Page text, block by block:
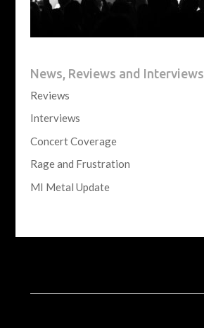
News, Reviews and Interviews
Reviews
Interviews
Concert Coverage
Rage and Frustration
MI Metal Update